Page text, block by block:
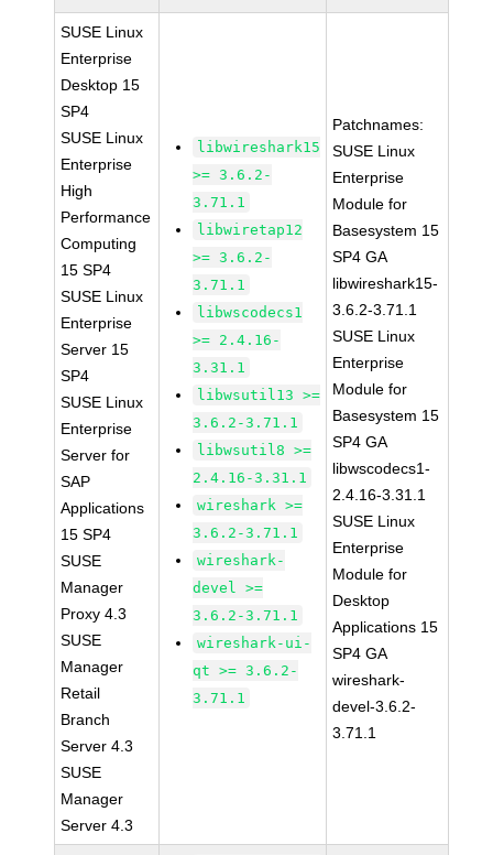
SUSE Linux
Enterprise
Desktop 15
SP4
SUSE Linux
Enterprise
High
Performance
Computing
15 SP4
SUSE Linux
Enterprise
Server 15
SP4
SUSE Linux
Enterprise
Server for
SAP
Applications
15 SP4
SUSE
Manager
Proxy 4.3
SUSE
Manager
Retail
Branch
Server 4.3
SUSE
Manager
Server 4.3
libwireshark15
>= 3.6.2-
3.71.1
libwiretap12
>= 3.6.2-
3.71.1
libwscodecs1
>= 2.4.16-
3.31.1
libwsutil13 >=
3.6.2-3.71.1
libwsutil8 >=
2.4.16-3.31.1
wireshark >=
3.6.2-3.71.1
wireshark-
devel >=
3.6.2-3.71.1
wireshark-ui-
qt >= 3.6.2-
3.71.1
Patchnames:
SUSE Linux
Enterprise
Module for
Basesystem 15
SP4 GA
libwireshark15-
3.6.2-3.71.1
SUSE Linux
Enterprise
Module for
Basesystem 15
SP4 GA
libwscodecs1-
2.4.16-3.31.1
SUSE Linux
Enterprise
Module for
Desktop
Applications 15
SP4 GA
wireshark-
devel-3.6.2-
3.71.1